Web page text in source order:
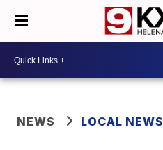
NEWS LOCAL NEWS